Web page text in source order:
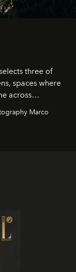
three of
spaces where
across
windswept
Marco